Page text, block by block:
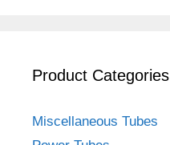
Product Categories
Miscellaneous Tubes